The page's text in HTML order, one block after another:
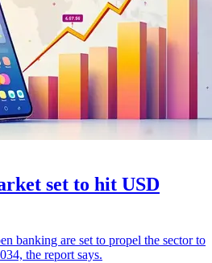
set to hit USD
banking are set to propel the sector to
the report says.